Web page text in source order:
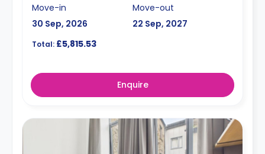
Move-in
30 Sep, 2026
Move-out
22 Sep, 2027
Total: £5,815.53
Enquire